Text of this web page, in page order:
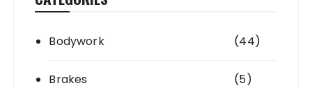
Bodywork (44)
Brakes (5)